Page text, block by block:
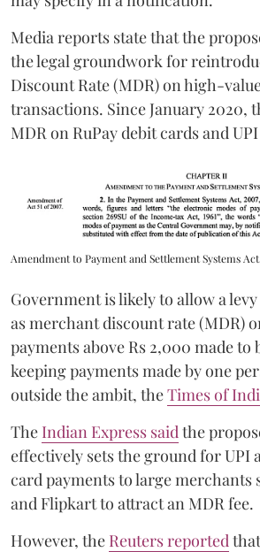
Media reports state that the
the legal groundwork for
Discount Rate (MDR) on high-
transactions. Since January 2020,
MDR on RuPay debit cards and
Amendment to Payment and Settlement Systems
Government is likely to allow a levy
as merchant discount rate (MDR)
payments above Rs 2,000 made to
keeping payments made by one
outside the ambit, theTimes of
The Indian Express said the
effectively sets the ground for UPI
card payments to large merchants
and Flipkart to attract an MDR fee.
However, the Reuters reported